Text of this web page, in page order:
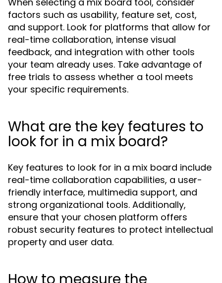
factors such as usability, feature set, cost,
and support. Look for platforms that allow for
real-time collaboration, intense visual
feedback, and integration with other tools
your team already uses. Take advantage of
free trials to assess whether a tool meets
your specific requirements.
What are the key features to
look for in a mix board?
Key features to look for in a mix board include
real-time collaboration capabilities, a user-
friendly interface, multimedia support, and
strong organizational tools. Additionally,
ensure that your chosen platform offers
robust security features to protect intellectual
property and user data.